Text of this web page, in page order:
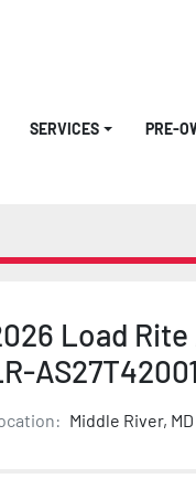
PRE-
SERVICES
Load
Middle River, MD